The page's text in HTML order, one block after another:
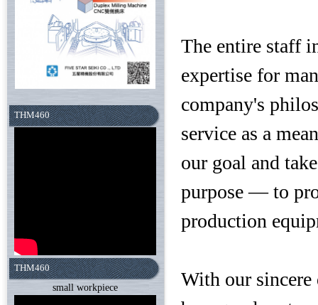
THM460
THM460
small workpiece
The entire staff
expertise for
company's
service as a
our goal and
purpose — to
production
With our